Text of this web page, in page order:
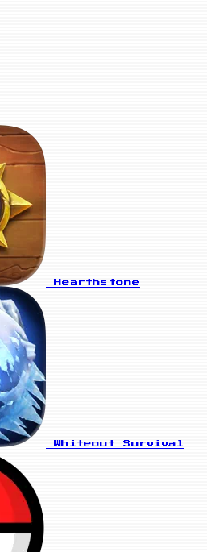
Hearthstone
Whiteout Survival